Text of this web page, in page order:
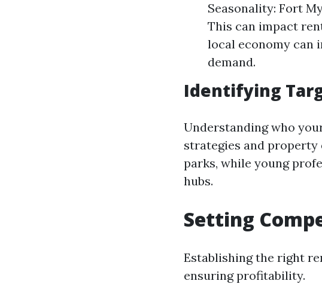
Seasonality: Fort
This can impact
local economy can
demand.
Identifying
Understanding who
strategies and property
parks, while young
hubs.
Setting
Establishing the right
ensuring profitability.